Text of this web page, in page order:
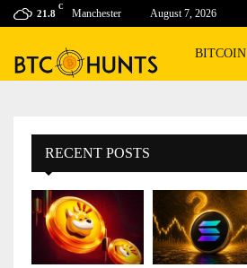
21.8
C
Manchester August 7, 2026
BITCOIN
RECENT POSTS